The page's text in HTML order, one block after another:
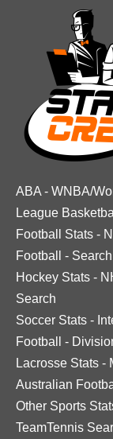
ABA - WNBA/
League
Football Stats -
Football
- Search
Hockey Stats -
Search
Soccer Stats -
Football
-
Lacrosse Stats -
Australian
Other Sports
TeamTennis